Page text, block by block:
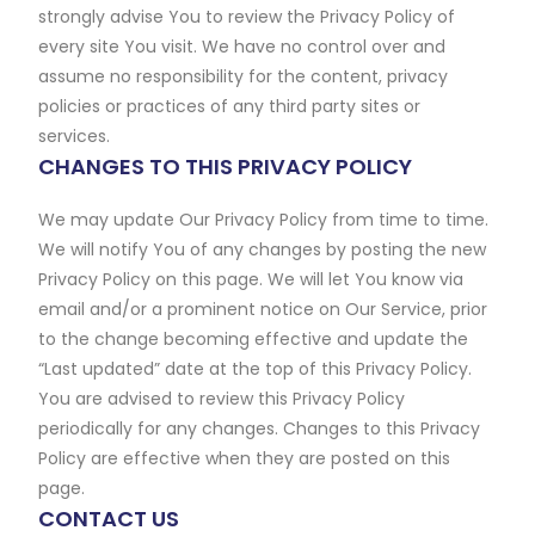
strongly advise You to review the Privacy Policy of
every site You visit. We have no control over and
assume no responsibility for the content, privacy
policies or practices of any third party sites or
services.
CHANGES TO THIS PRIVACY POLICY
We may update Our Privacy Policy from time to time.
We will notify You of any changes by posting the new
Privacy Policy on this page. We will let You know via
email and/or a prominent notice on Our Service, prior
to the change becoming effective and update the
“Last updated” date at the top of this Privacy Policy.
You are advised to review this Privacy Policy
periodically for any changes. Changes to this Privacy
Policy are effective when they are posted on this
page.
CONTACT US